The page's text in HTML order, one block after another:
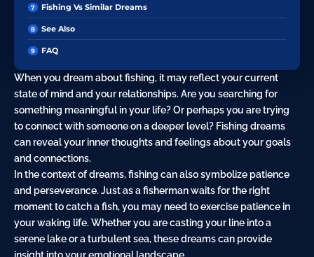
Fishing Vs Similar Dreams
See Also
FAQ
When you dream about fishing, it may reflect your current
state of mind and your relationships. Are you searching for
something meaningful in your life? Or perhaps you are trying
to connect with someone on a deeper level? Fishing dreams
can reveal your inner thoughts and feelings about your goals
and connections.
In the context of dreams, fishing can also symbolize patience
and perseverance. Just as a fisherman waits for the right
moment to catch afish, you may need to exercise patience in
your waking life. Whether you are casting your line into a
serene lakeor a turbulent sea, these dreams can provide
insight into your emotional landscape.